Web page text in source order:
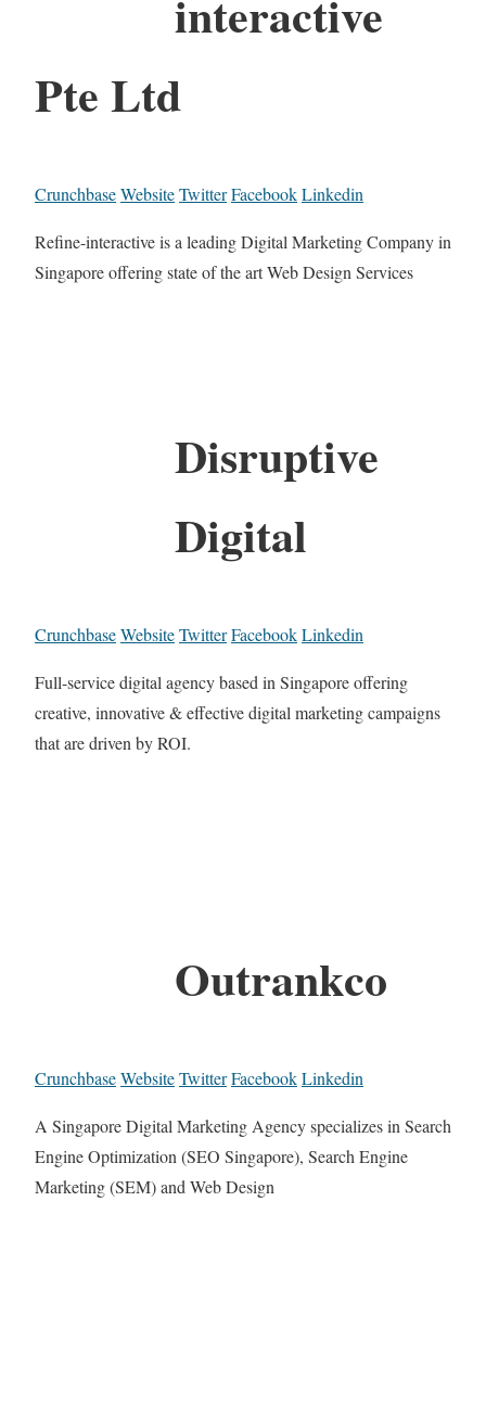
interactive
Pte Ltd
CrunchbaseWebsiteTwitterFacebookLinkedin
Refine-interactive is a leading Digital Marketing Company in
Singapore offering state of the art Web Design Services
Disruptive
Digital
CrunchbaseWebsiteTwitterFacebookLinkedin
Full-service digital agency based in Singapore offering
creative, innovative & effective digital marketing campaigns
that are driven by ROI.
Outrankco
CrunchbaseWebsiteTwitterFacebookLinkedin
A Singapore Digital Marketing Agency specializes in Search
Engine Optimization (SEO Singapore), Search Engine
Marketing (SEM) and Web Design